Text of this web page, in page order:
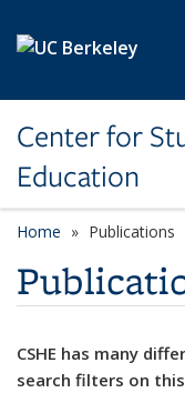
Center for
Education
Home Publications
CSHE has many
search filters on